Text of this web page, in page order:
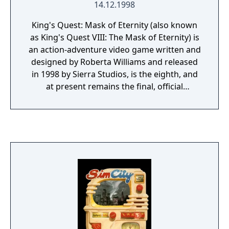
14.12.1998
King's Quest: Mask of Eternity (also known
as King's Quest VIII: The Mask of Eternity) is
an action-adventure video game written and
designed by Roberta Williams and released
in 1998 by Sierra Studios, is the eighth, and
at present remains the final, official
series. It is the first and only game in the
opposed to the 2D cartoon or pixel style of
the earlier games and the first to omit the
sequel numbering system on box artwork
and title screen, though references to it
being the eighth game appear in the file
structure and the game was marketed as